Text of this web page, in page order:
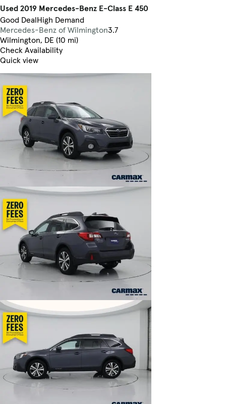
Used 2019 Mercedes-Benz E-Class E 450
Good DealHigh Demand
Mercedes-Benz of Wilmington3.7
Wilmington, DE (10 mi)
Check Availability
Quick view